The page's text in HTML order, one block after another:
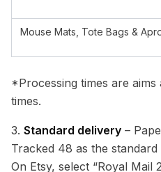
Mouse Mats, Tote Bags &
*Processing times are
times.
3. Standard delivery –
Tracked 48 as the
On Etsy, select “Royal Mail